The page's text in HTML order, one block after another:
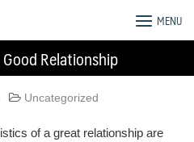
MENU
Relationship
Uncategorized
of a great relationship are